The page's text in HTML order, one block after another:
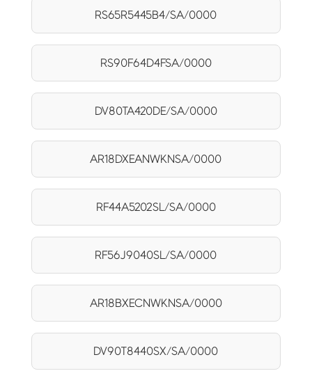
RS65R5445B4/SA/0000
RS90F64D4FSA/0000
DV80TA420DE/SA/0000
AR18DXEANWKNSA/0000
RF44A5202SL/SA/0000
RF56J9040SL/SA/0000
AR18BXECNWKNSA/0000
DV90T8440SX/SA/0000